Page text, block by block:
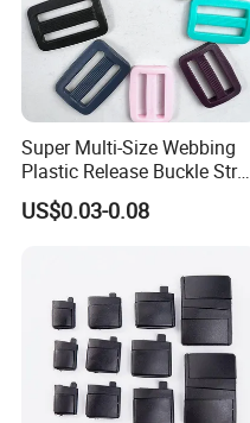
Super Multi-Size Webbing
Plastic Release Buckle Strap
Belt Clasp for Bag Pet Dog
Collar Necklace Paracord
US$0.03-0.08